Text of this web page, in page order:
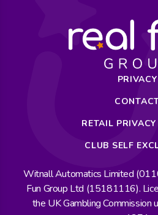
PRIVACY
RETAIL
CLUB SELF
Witnall Automatics Limited
Fun Group Ltd (15181116).
the UK Gambling Commission